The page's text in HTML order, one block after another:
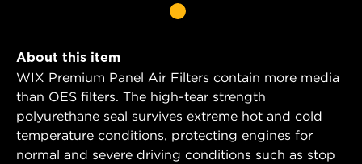
About this item
WIX Premium Panel Air Filters contain more media
than OES filters. The high-tear strength
polyurethane seal survives extreme hot and cold
temperature conditions, protecting engines for
normal and severe driving conditions such as stop